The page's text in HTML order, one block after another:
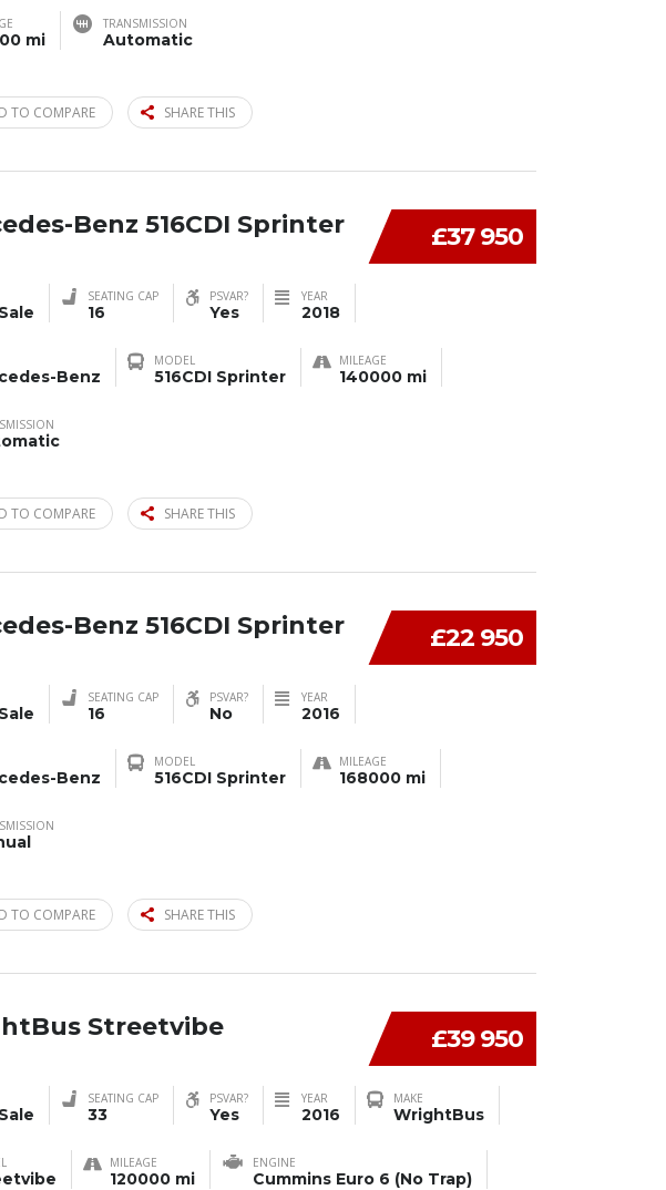
mi
TRANSMISSION
Automatic
TO COMPARE SHARE THIS
£37 950
Benz 516CDI Sprinter
SEATING CAP
16
PSVAR?
Yes
YEAR
2018
Benz
MODEL
516CDI Sprinter
MILEAGE
140000 mi
TO COMPARE SHARE THIS
£22 950
Benz 516CDI Sprinter
SEATING CAP
16
PSVAR?
No
YEAR
2016
Benz
MODEL
516CDI Sprinter
MILEAGE
168000 mi
TO COMPARE SHARE THIS
£39 950
Streetvibe
SEATING CAP
33
PSVAR?
Yes
YEAR
2016
MAKE
WrightBus
MILEAGE
120000 mi
ENGINE
Cummins Euro 6 (No Trap)